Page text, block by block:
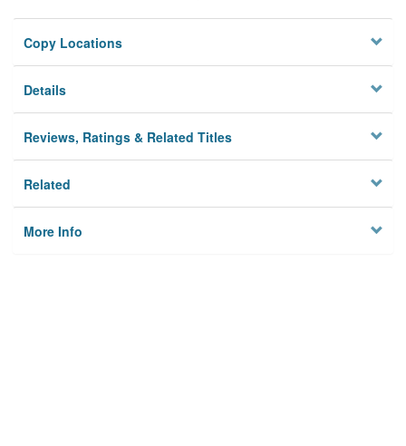
Copy Locations
Details
Reviews, Ratings & Related Titles
Related
More Info